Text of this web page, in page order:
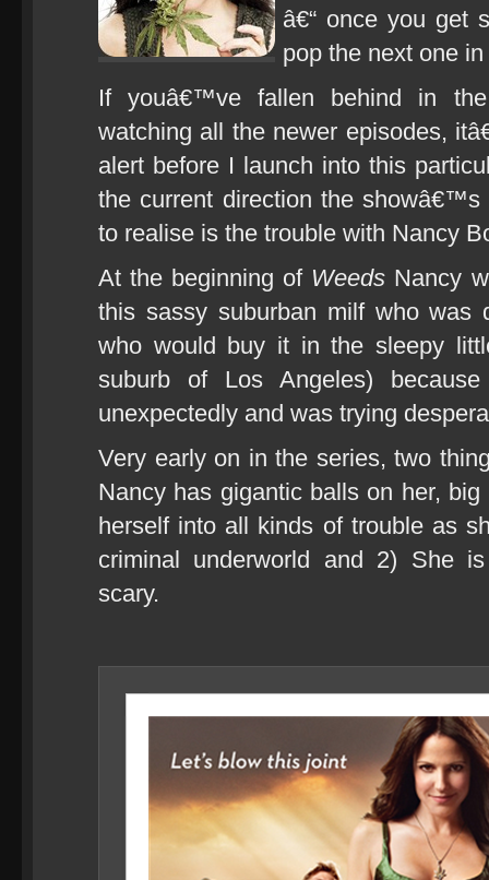
â€“ once you get
pop the next one
If youâ€™ve fallen behind in
watching all the newer episodes,
alert before I launch into this
the current direction the
to realise is the trouble with Nancy
At the beginning of Weeds Nancy
this sassy suburban milf who was
who would buy it in the sleepy
suburb of Los Angeles)
unexpectedly and was trying
Very early on in the series, two
Nancy has gigantic balls on her,
herself into all kinds of trouble as
criminal underworld and 2) She
scary.